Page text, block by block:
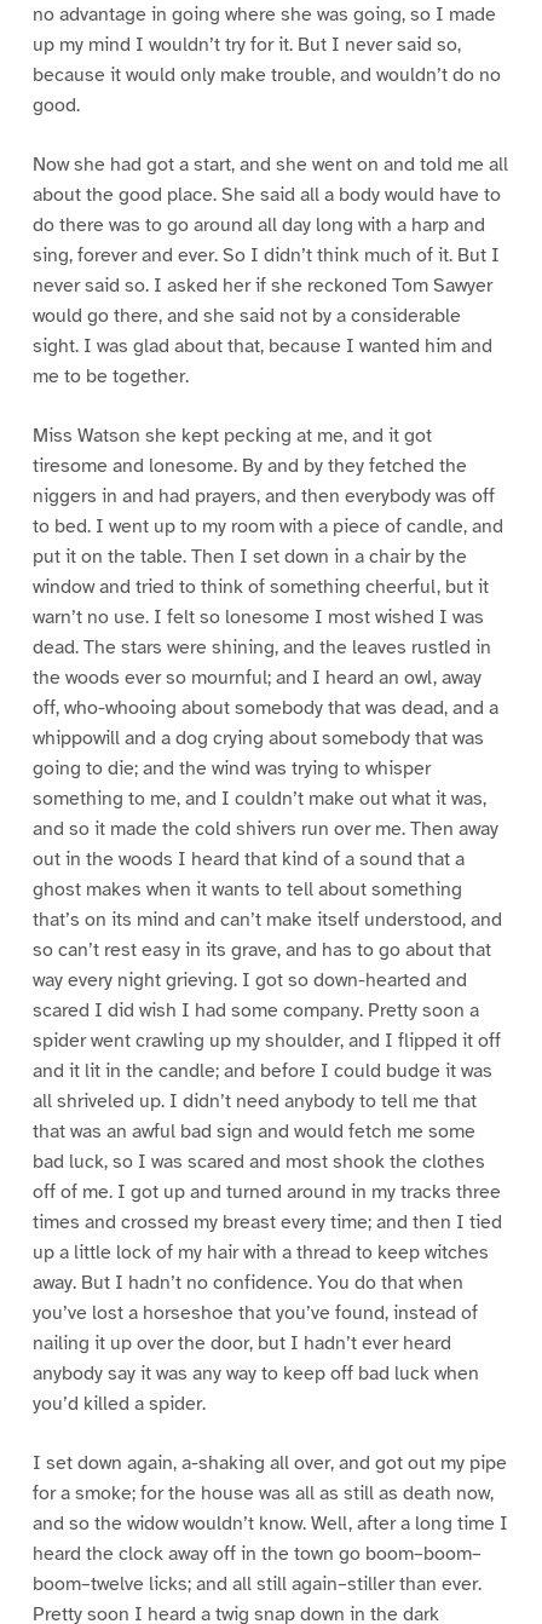
no advantage in going where she was going, so I made
up my mind I wouldn’t try for it. But I never said so,
because it would only make trouble, and wouldn’t do no
good.
Now she had got a start, and she went on and told me all
about the good place. She said all a body would have to
do there was to go around all day long with a harp and
sing, forever and ever. So I didn’t think much of it. But I
never said so. I asked her if she reckoned Tom Sawyer
would go there, and she said not by a considerable
sight. I was glad about that, because I wanted him and
me to be together.
Miss Watson she kept pecking at me, and it got
tiresome and lonesome. By and by they fetched the
niggers in and had prayers, and then everybody was off
to bed. I went up to my room with a piece of candle, and
put it on the table. Then I set down in a chair by the
window and tried to think of something cheerful, but it
warn’t no use. I felt so lonesome I most wished I was
dead. The stars were shining, and the leaves rustled in
the woods ever so mournful; and I heard an owl, away
off, who-whooing about somebody that was dead, and a
whippowill and a dog crying about somebody that was
going to die; and the wind was trying to whisper
something to me, and I couldn’t make out what it was,
and so it made the cold shivers run over me. Then away
out in the woods I heard that kind of a sound that a
ghost makes when it wants to tell about something
that’s on its mind and can’t make itself understood, and
so can’t rest easy in its grave, and has to go about that
way every night grieving. I got so down-hearted and
scared I did wish I had some company. Pretty soon a
spider went crawling up my shoulder, and I flipped it off
and it lit in the candle; and before I could budge it was
all shriveled up. I didn’t need anybody to tell me that
that was an awful bad sign and would fetch me some
bad luck, so I was scared and most shook the clothes
off of me. I got up and turned around in my tracks three
times and crossed my breast every time; and then I tied
up a little lock of my hair with a thread to keep witches
away. But I hadn’t no confidence. You do that when
you’ve lost a horseshoe that you’ve found, instead of
nailing it up over the door, but I hadn’t ever heard
anybody say it was any way to keep off bad luck when
you’d killed a spider.
I set down again, a-shaking all over, and got out my pipe
for a smoke; for the house was all as still as death now,
and so the widow wouldn’t know. Well, after a long time I
heard the clock away off in the town go boom–boom–
boom–twelve licks; and all still again–stiller than ever.
Pretty soon I heard a twig snap down in the dark